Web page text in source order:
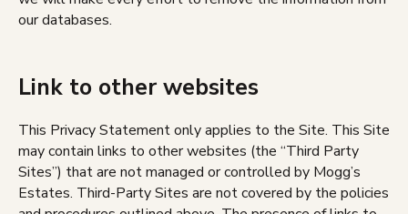
our databases.
Link to other websites
This Privacy Statement only applies to the Site. This Site
may contain links to other websites (the “Third Party
Sites”) that are not managed or controlled by Mogg’s
Estates. Third-Party Sites are not covered by the policies